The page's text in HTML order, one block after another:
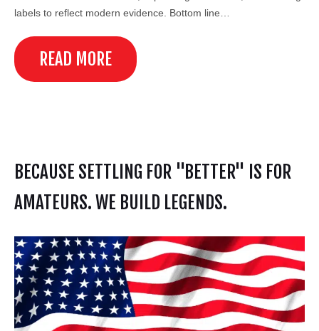
labels to reflect modern evidence. Bottom line…
READ MORE
BECAUSE SETTLING FOR "BETTER" IS FOR
AMATEURS. WE BUILD LEGENDS.